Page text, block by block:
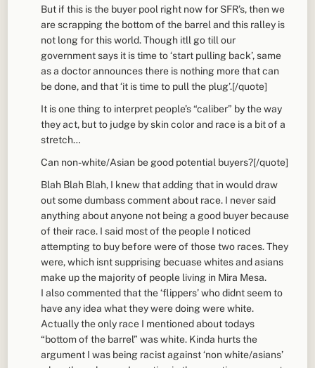
But if this is the buyer pool right now for SFR’s, then we
are scrapping the bottom of the barrel and this ralley is
not long for this world. Though itll go till our
government says it is time to ‘start pulling back’, same
as a doctor announces there is nothing more that can
be done, and that ‘it is time to pull the plug’.[/quote]
It is one thing to interpret people’s “caliber” by the way
they act, but to judge by skin color and race is a bit of a
stretch…
Can non-white/Asian be good potential buyers?[/quote]
Blah Blah Blah, I knew that adding that in would draw
out some dumbass comment about race. I never said
anything about anyone not being a good buyer because
of their race. I said most of the people I noticed
attempting to buy before were of those two races. They
were, which isnt supprising becuase whites and asians
make up the majority of people living in Mira Mesa.
I also commented that the ‘flippers’ who didnt seem to
have any idea what they were doing were white.
Actually the only race I mentioned about todays
“bottom of the barrel” was white. Kinda hurts the
argument I was being racist against ‘non white/asians’